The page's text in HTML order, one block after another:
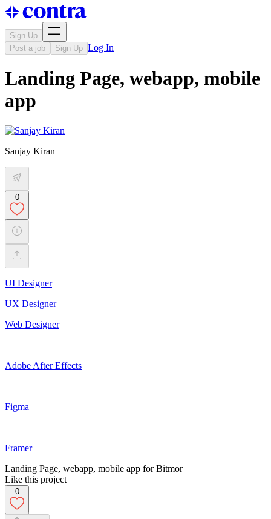
Sign Up
Post a job
Sign Up Log In
Landing Page, webapp, mobile
app
Sanjay Kiran
0
UI Designer
UX Designer
Web Designer
Adobe After Effects
Figma
Framer
Landing Page, webapp, mobile app for Bitmor
Like this project
0